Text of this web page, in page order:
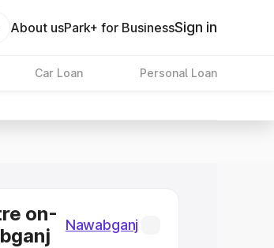
About usPark+ for BusinessSign in
Car Loan Personal Loan
on-
Nawabganj